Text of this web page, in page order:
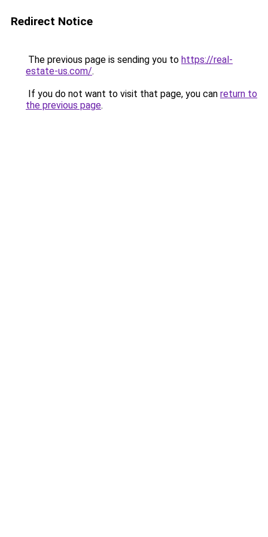
Redirect Notice
The previous page is sending you to https://real-
estate-us.com/.
If you do not want to visit that page, you can return to
the previous page.